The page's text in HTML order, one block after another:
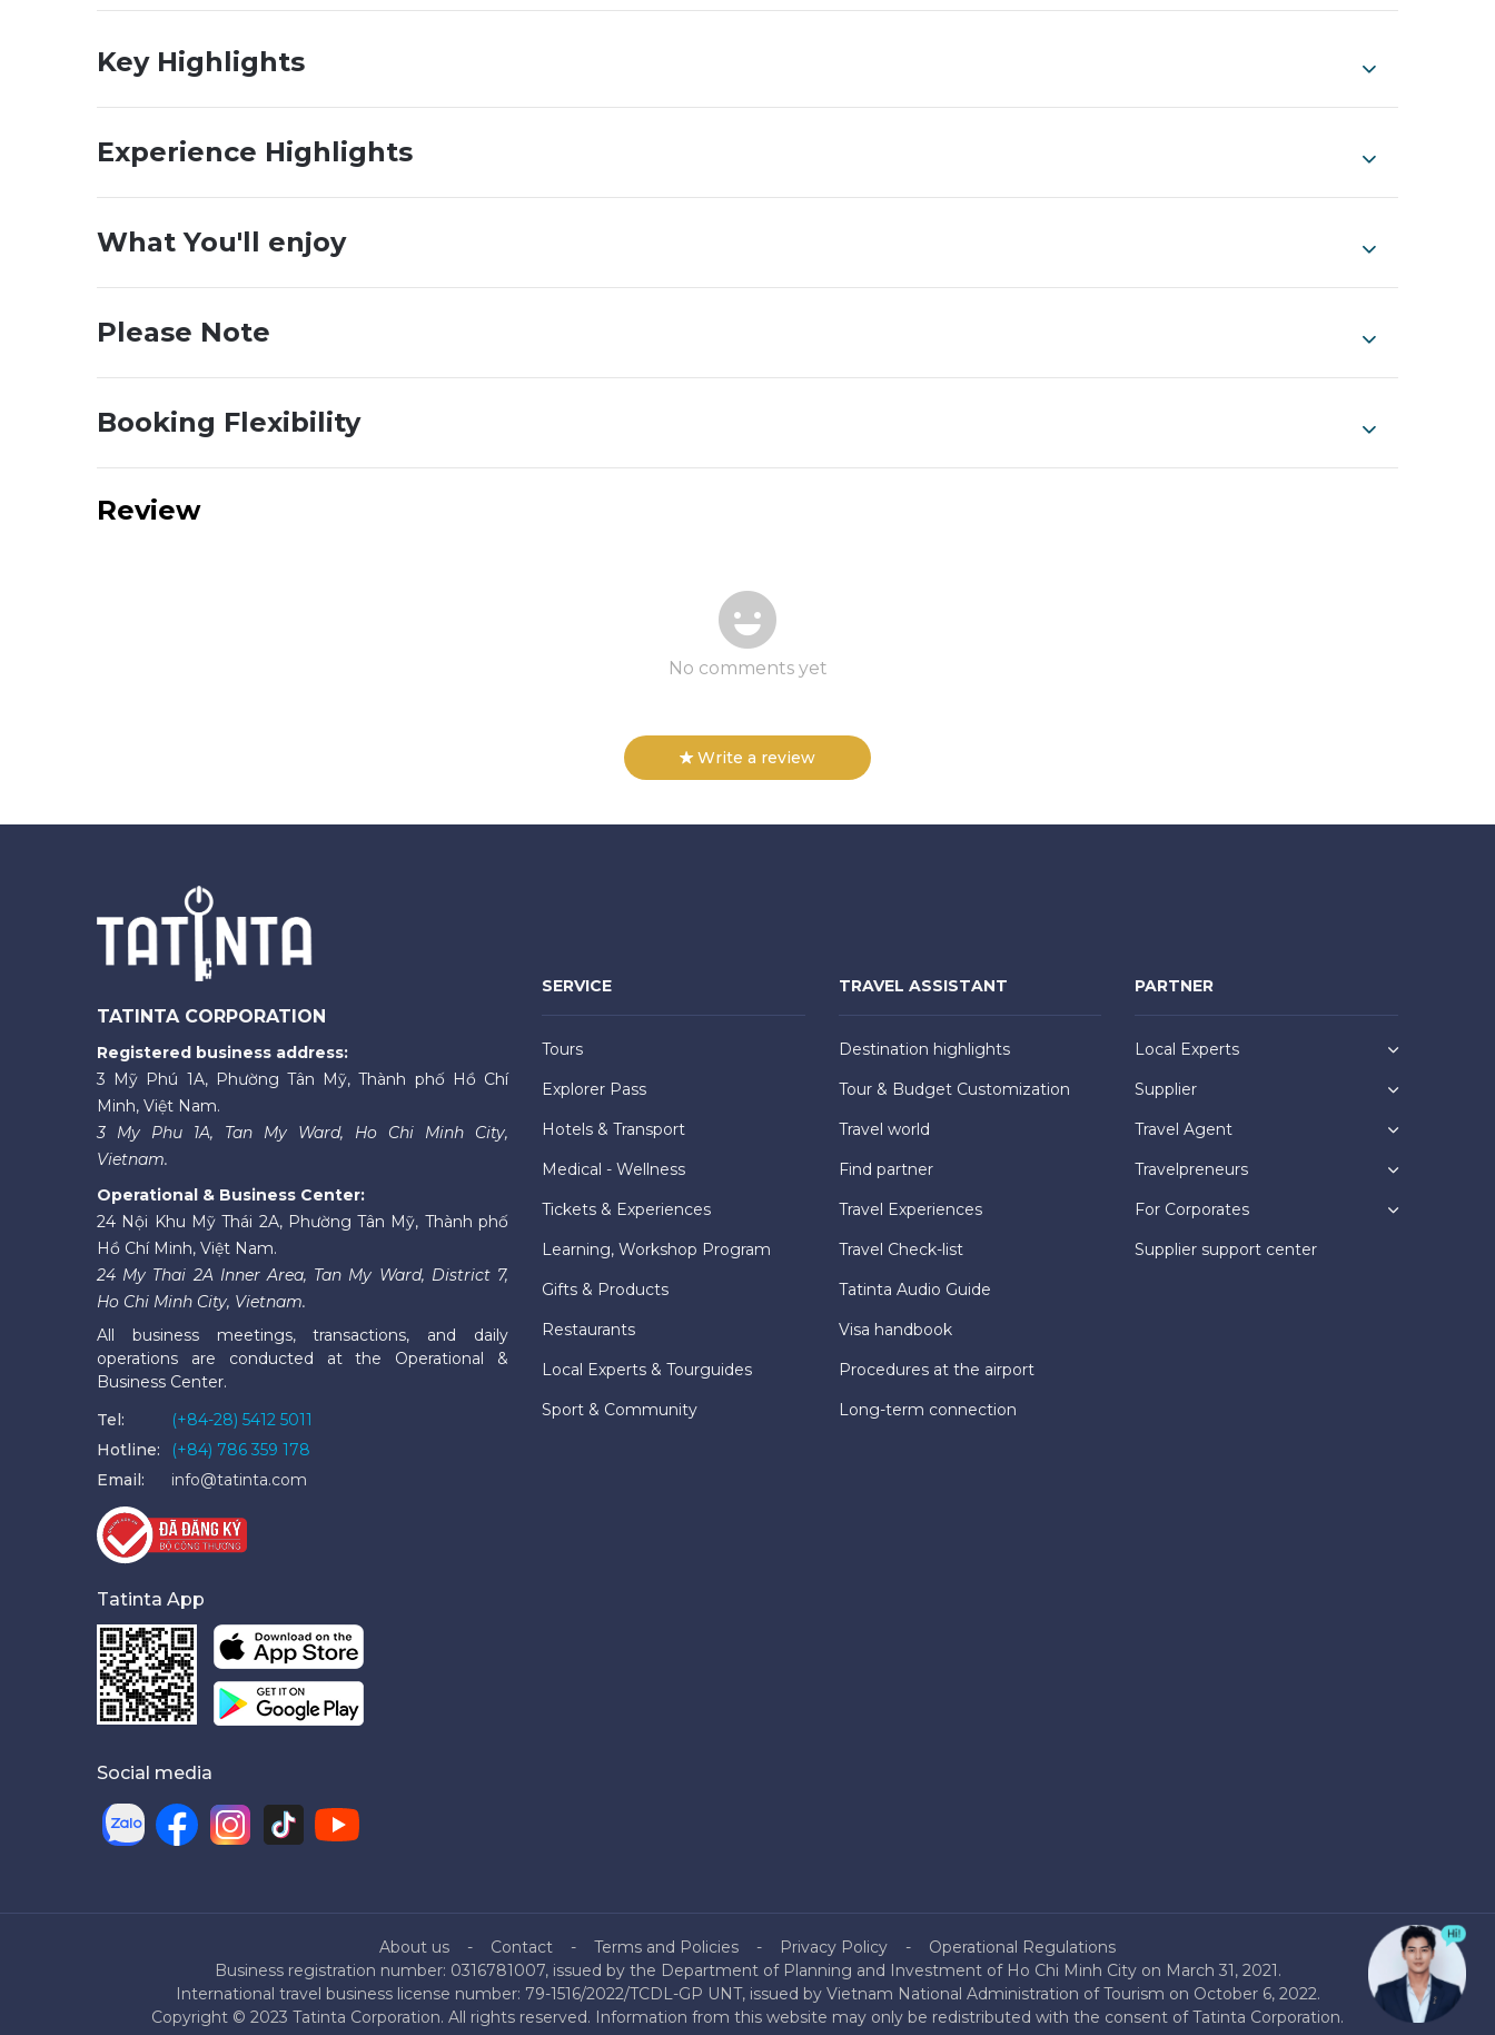
Key Highlights
Experience Highlights
What You'll enjoy
Please Note
Booking Flexibility
Review
No comments yet
Write a review
TATINTA CORPORATION
Registered business address:
3 Mỹ Phú 1A, Phường Tân Mỹ, Thành phố Hồ Chí
Minh, Việt Nam.
3 My Phu 1A, Tan My Ward, Ho Chi Minh City,
Vietnam.
Operational & Business Center:
24 Nội Khu Mỹ Thái 2A, Phường Tân Mỹ, Thành phố
Hồ Chí Minh, Việt Nam.
24 My Thai 2A Inner Area, Tan My Ward, District 7,
Ho Chi Minh City, Vietnam.
All business meetings, transactions, and daily
operations are conducted at the Operational &
Business Center.
Tel:
(+84-28) 5412 5011
Hotline:
(+84) 786 359 178
Email:
info@tatinta.com
Tatinta App
Social media
SERVICE
Tours
Explorer Pass
Hotels & Transport
Medical - Wellness
Tickets & Experiences
Learning, Workshop Program
Gifts & Products
Restaurants
Local Experts & Tourguides
Sport & Community
TRAVEL ASSISTANT
Destination highlights
Tour & Budget Customization
Travel world
Find partner
Travel Experiences
Travel Check-list
Tatinta Audio Guide
Visa handbook
Procedures at the airport
Long-term connection
PARTNER
Local Experts
Supplier
Travel Agent
Travelpreneurs
For Corporates
Supplier support center
About us Contact Terms and Policies Privacy Policy
Operational Regulations
Business registration number: 0316781007, issued by the Department of Planning and Investment of Ho Chi Minh City on March 31, 2021.
International travel business license number: 79-1516/2022/TCDL-GP UNT, issued by Vietnam National Administration of Tourism on October 6, 2022.
Copyright © 2023 Tatinta Corporation. All rights reserved. Information from this website may only be redistributed with the consent of Tatinta Corporation.